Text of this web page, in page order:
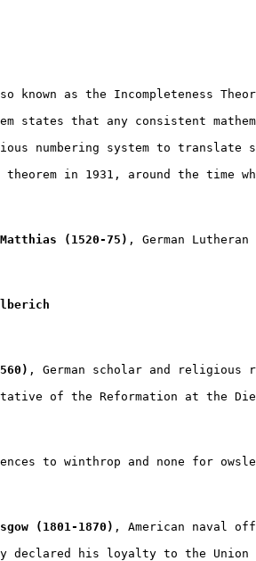
known as the Incompleteness
states that any consistent
numbering system to
theorem in 1931, around the time
(1520-75) , German
, German scholar and religious
of the Reformation at the
to winthrop and none for
(1801-1870) , American naval
declared his loyalty to the